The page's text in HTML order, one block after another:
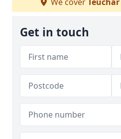
Get in touch